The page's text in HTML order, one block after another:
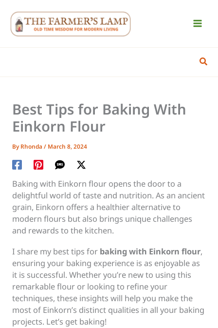
content
Best Tips for Baking With
Einkorn Flour
ByRhonda/ March 8, 2024
Baking with Einkorn flour opens the door to a
delightful world of taste and nutrition. As an ancient
grain, Einkorn offers a healthier alternative to
modern flours but also brings unique challenges
and rewards to the kitchen.
I share my best tips for baking with Einkorn flour,
ensuring your baking experience is as enjoyable as
it is successful. Whether you’re new to using this
remarkable flour or looking to refine your
techniques, these insights will help you make the
most of Einkorn’s distinct qualities in all your baking
projects. Let’s get baking!